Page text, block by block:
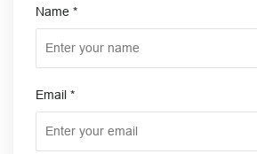
Name *
Email *